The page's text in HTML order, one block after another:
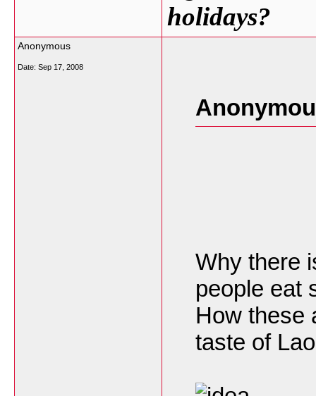
holidays?
Anonymous
Date: Sep 17, 2008
Why there
people eat
How these
taste of